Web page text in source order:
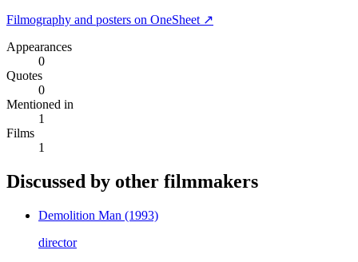
Filmography and posters on OneSheet ↗
Appearances
0
Quotes
0
Mentioned in
1
Films
1
Discussed by other filmmakers
Demolition Man (1993)
director